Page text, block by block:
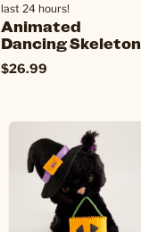
last 24 hours!
Animated
Dancing Skeleton
$26.99